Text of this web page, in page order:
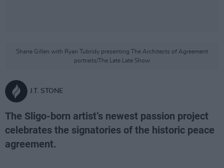
Shane Gillen with Ryan Tubridy presenting The Architects of Agreement
portraits/The Late Late Show
J.T. STONE
The Sligo-born artist’s newest passion project
celebrates the signatories of the historic peace
agreement.